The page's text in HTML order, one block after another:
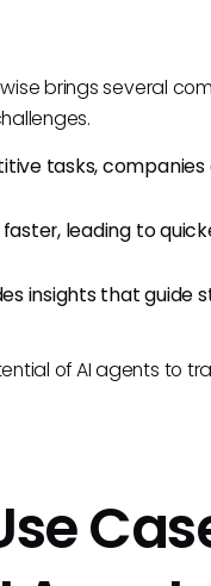
brings several
tasks,
leading to
insights that guide
of AI agents to